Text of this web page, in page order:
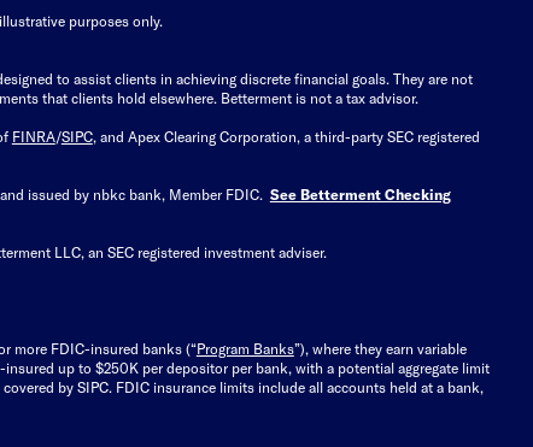
purposes only.
to assist clients in achieving discrete financial goals. They are not
that clients hold elsewhere. Betterment is not a tax advisor.
FINRA/SIPC, and Apex Clearing Corporation, a third-party SEC registered
issued by nbkc bank, Member FDIC. See Betterment Checking
LLC, an SEC registered investment adviser.
more FDIC-insured banks (“Program Banks”), where they earn variable
up to $250K per depositor per bank, with a potential aggregate limit
by SIPC. FDIC insurance limits include all accounts held at a bank,